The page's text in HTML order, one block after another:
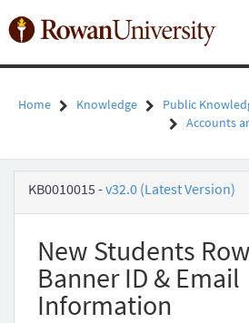
to
page
content
Home Knowledge
Public
Accounts
New
Students
Rowan
KB0010015 -v32.0 (Latest Version)
New Students
Banner ID & Email
Information